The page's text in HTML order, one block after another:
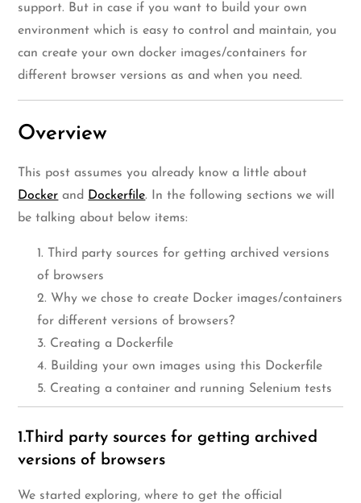
support. But in case if you want to build your own
environment which is easy to control and maintain, you
can create your own docker images/containers for
different browser versions as and when you need.
Overview
This post assumes you already know a little about
Docker and Dockerfile. In the following sections we will
be talking about below items:
1. Third party sources for getting archived versions
of browsers
2. Why we chose to create Docker images/containers
for different versions of browsers?
3. Creating a Dockerfile
4. Building your own images using this Dockerfile
5. Creating a container and running Selenium tests
1.Third party sources for getting archived
versions of browsers
We started exploring, where to get the official